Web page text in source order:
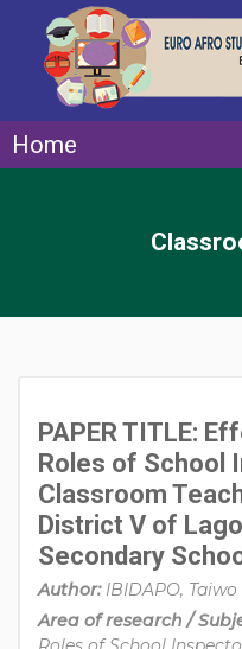
Home
PAPER TITLE:
Roles of School
Classroom
District V of
Secondary
Author: IBIDAPO,
Area of research /